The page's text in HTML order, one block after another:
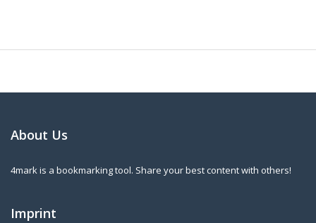
About Us
4mark is a bookmarking tool. Share your best content with others!
Imprint